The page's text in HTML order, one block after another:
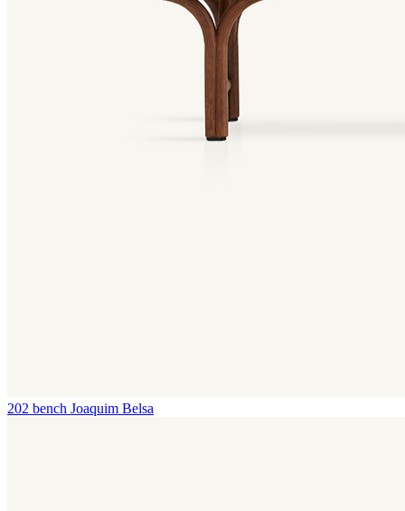
202 bench Joaquim Belsa